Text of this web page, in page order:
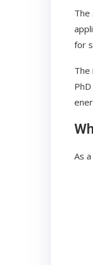
The
for
The
As